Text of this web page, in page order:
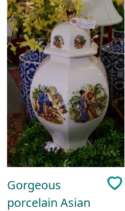
Gorgeous
porcelain Asian